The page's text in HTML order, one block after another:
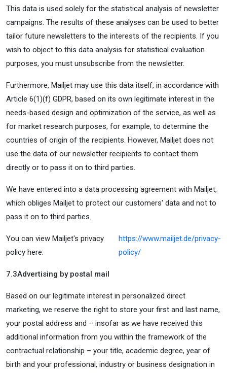
This data is used solely for the statistical analysis of newsletter
campaigns. The results of these analyses can be used to better
tailor future newsletters to the interests of the recipients. If you
wish to object to this data analysis for statistical evaluation
purposes, you must unsubscribe from the newsletter.
Furthermore, Mailjet may use this data itself, in accordance with
Article 6(1)(f) GDPR, based on its own legitimate interest in the
needs-based design and optimization of the service, as well as
for market research purposes, for example, to determine the
countries of origin of the recipients. However, Mailjet does not
use the data of our newsletter recipients to contact them
directly or to pass it on to third parties.
We have entered into a data processing agreement with Mailjet,
which obliges Mailjet to protect our customers' data and not to
pass it on to third parties.
You can view Mailjet's privacy
policy here:
https://www.mailjet.de/privacy-
policy/
7.3Advertising by postal mail
Based on our legitimate interest in personalized direct
marketing, we reserve the right to store your first and last name,
your postal address and – insofar as we have received this
additional information from you within the framework of the
contractual relationship – your title, academic degree, year of
birth and your professional, industry or business designation in